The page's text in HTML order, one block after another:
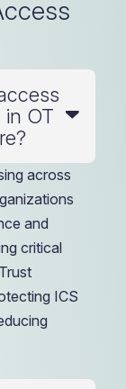
OT
across
and
critical
ICS